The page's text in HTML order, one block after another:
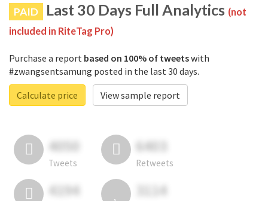
PAID Last 30 Days Full Analytics (not
included in RiteTag Pro)
Purchase a report based on 100% of tweetswith
#zwangsentsamung posted in the last 30 days.
Calculate price
View sample report
4050
Tweets
6403
Retweets
4194 3114